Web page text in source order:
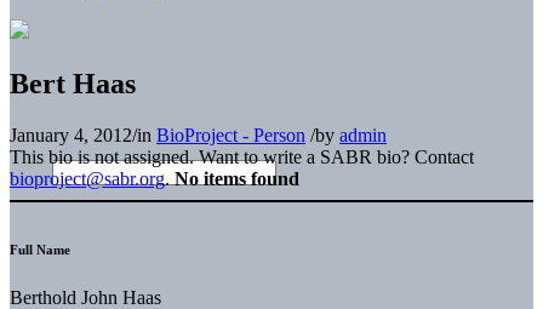
Bert Haas
January 4, 2012/in BioProject - Person /by admin
This bio is not assigned. Want to write a SABR bio? Contact
bioproject@sabr.org. No items found
Full Name
Berthold John Haas